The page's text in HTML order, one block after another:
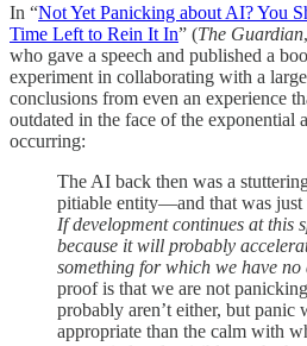
In “Not Yet Panicking about AI? You
Time Left to Rein It In” (The Guardian
who gave a speech and published a
experiment in collaborating with a
conclusions from even an experience
outdated in the face of the exponential
occurring:
The AI back then was a
pitiable entity—and that was just
If development continues at this
because it will probably
something for which we have no
proof is that we are not
probably aren’t either, but panic
appropriate than the calm with